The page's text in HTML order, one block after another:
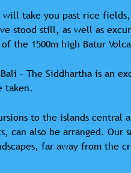
will take you past rice
stood still, as well as
the 1500m high Batur
– The Siddhartha is an
taken.
to the islands central
can also be arranged.
far away from the